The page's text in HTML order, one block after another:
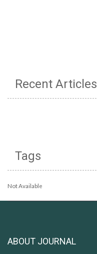
Recent Articles
Tags
Not Available
ABOUT JOURNAL